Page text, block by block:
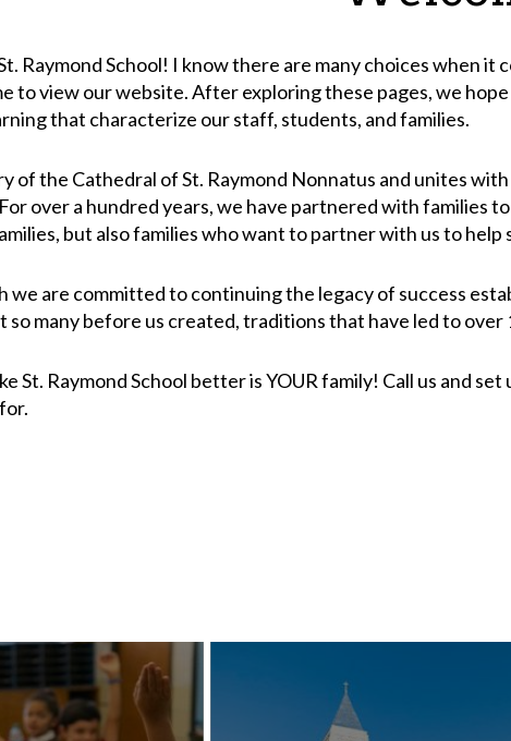
Raymond School! I know there are many choices when
to view our website. After exploring these pages, we
that characterize our staff, students, and families.
of the Cathedral of St. Raymond Nonnatus and unites
over a hundred years, we have partnered with families
but also families who want to partner with us to
we are committed to continuing the legacy of success
many before us created, traditions that have led to over
St. Raymond School better is YOUR family! Call us and